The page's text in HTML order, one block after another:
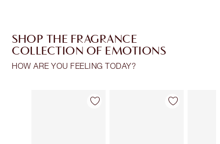
SHOP THE FRAGRANCE
COLLECTION OF EMOTIONS
HOW ARE YOU FEELING TODAY?
Item 1 of 28 Item 2 of 28